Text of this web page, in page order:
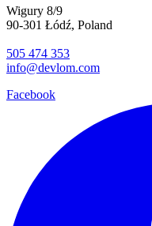
Wigury 8/9
90-301 Łódź, Poland
505 474 353
info@devlom.com
Facebook